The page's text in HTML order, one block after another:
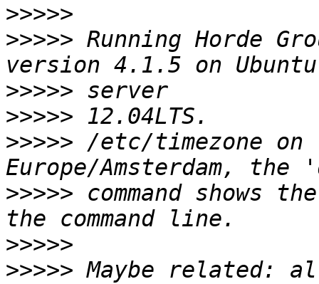
>>>>>
>>>>> Running Horde
>>>>>
>>>>>
>>>>> /etc/timezone
>>>>> command shows
>>>>>
>>>>> Maybe related: